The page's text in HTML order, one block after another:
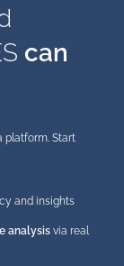
can
platform. Start
and insights
analysis via real